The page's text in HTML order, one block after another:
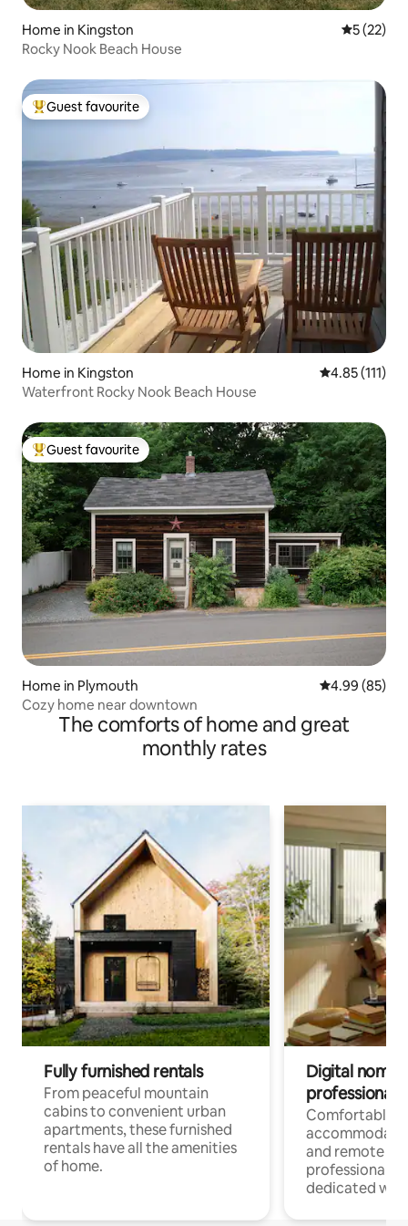
Home in Kingston 5 out of 5
5 (22)
Rocky Nook Beach House
Top guest favourite
Guest favourite
Home in Kingston 4.85 out of 5
4.85 (111)
Waterfront Rocky Nook Beach House
Top guest favourite
Guest favourite
Home in Plymouth 4.99 out of 5
4.99 (85)
Cozy home near downtown
The comforts of home and great
monthly rates
Fully furnished rentals
From peaceful mountain
cabins to convenient urban
apartments, these furnished
rentals have all the amenities
of home.
Digital
professionals
Comfortable
and remote
professionals
dedicated